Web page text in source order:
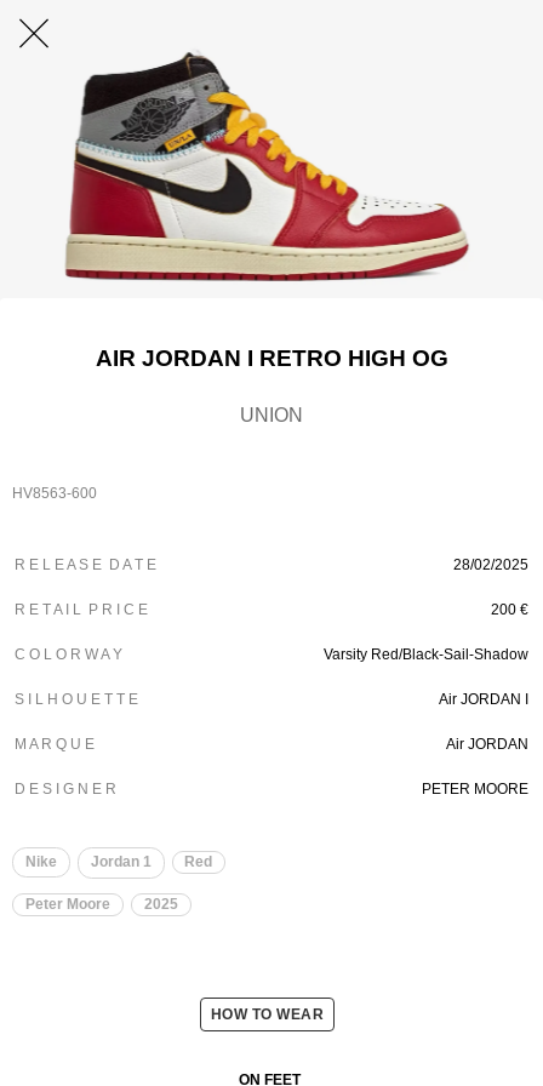
AIR JORDAN I RETRO HIGH OG
UNION
HV8563-600
R E L E A S E D A T E 28/02/2025
R E T A I L P R I C E 200 €
C O L O R W A Y Varsity Red/Black-Sail-Shadow
S I L H O U E T T E Air JORDAN I
M A R Q U E Air JORDAN
D E S I G N E R PETER MOORE
Nike Jordan 1 Red
Peter Moore 2025
HOW TO WEAR
ON FEET